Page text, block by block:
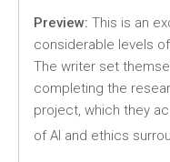
Preview: This is an
considerable levels
The writer set
completing the
project, which they
of AI and ethics